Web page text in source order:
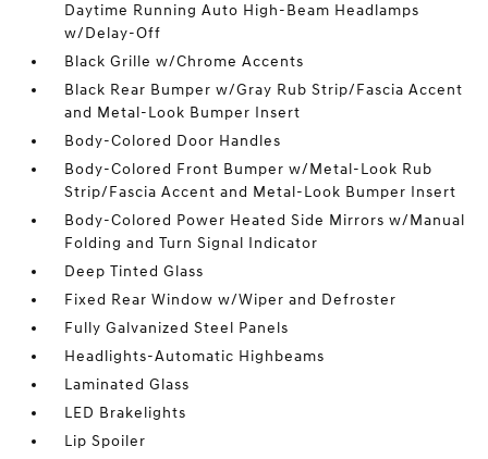
Daytime Running Auto High-Beam Headlamps
w/Delay-Off
Black Grille w/Chrome Accents
Black Rear Bumper w/Gray Rub Strip/Fascia Accent
and Metal-Look Bumper Insert
Body-Colored Door Handles
Body-Colored Front Bumper w/Metal-Look Rub
Strip/Fascia Accent and Metal-Look Bumper Insert
Body-Colored Power Heated Side Mirrors w/Manual
Folding and Turn Signal Indicator
Deep Tinted Glass
Fixed Rear Window w/Wiper and Defroster
Fully Galvanized Steel Panels
Headlights-Automatic Highbeams
Laminated Glass
LED Brakelights
Lip Spoiler